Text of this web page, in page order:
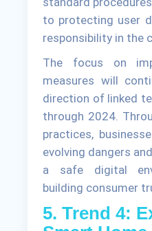
to protecting user
responsibility in the
The focus on
measures will
direction of linked
through 2024.
practices,
evolving dangers
a safe digital
building consumer
5. Trend 4: